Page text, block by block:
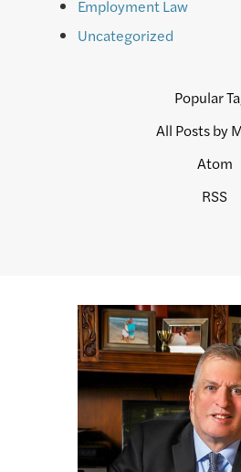
Employment Law
Uncategorized
Popular
All Posts by
Atom
RSS